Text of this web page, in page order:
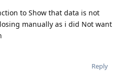
to Show that data is not
manually as i did Not want
Reply